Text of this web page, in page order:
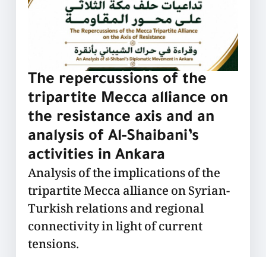
The repercussions of the
tripartite Mecca alliance on
the resistance axis and an
analysis of Al-Shaibani’s
activities in Ankara
Analysis of the implications of the
tripartite Mecca alliance on Syrian-
Turkish relations and regional
connectivity in light of current
tensions.